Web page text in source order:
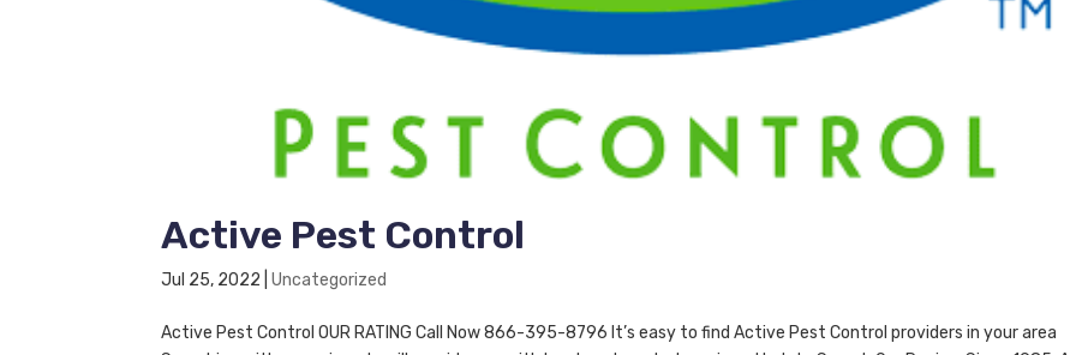
Active Pest Control
Jul 25, 2022 |Uncategorized
Active Pest Control OUR RATING Call Now 866-395-8796 It’s easy to find Active Pest Control providers in your area